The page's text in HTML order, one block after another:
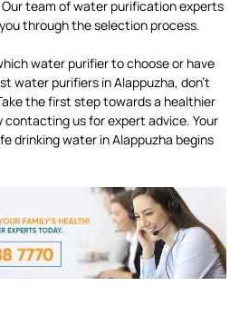
Our team of water purification experts
through the selection process.
water purifier to choose or have
water purifiers in Alappuzha, don’t
the first step towards a healthier
contacting us for expert advice. Your
drinking water in Alappuzha begins